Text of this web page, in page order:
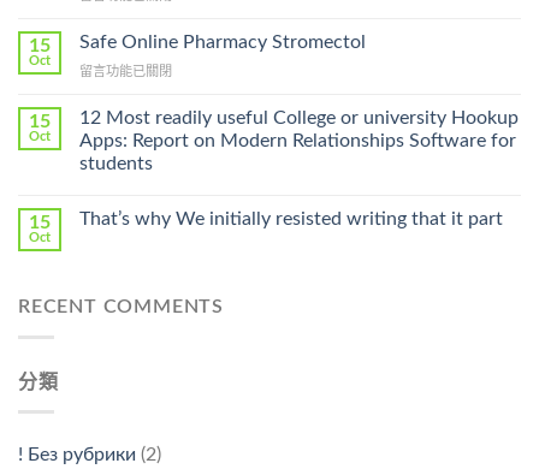
A
Prescription〉
Ilosone
Cheap〉
15
Oct
Safe Online Pharmacy Stromectol
在
Online
Pharmacy
Stromectol〉
中
留言功能已關閉
15
Oct
12 Most readily useful College or university Hookup
Apps: Report on Modern Relationships Software for
students
15
Oct
That’s why We initially resisted writing that it part
RECENT COMMENTS
分類
! Без рубрики (2)